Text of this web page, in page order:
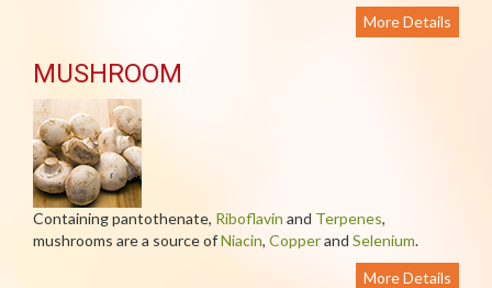
More Details
MUSHROOM
Containing pantothenate, Riboflavin and Terpenes,
mushrooms are a source ofNiacin, Copperand Selenium.
More Details